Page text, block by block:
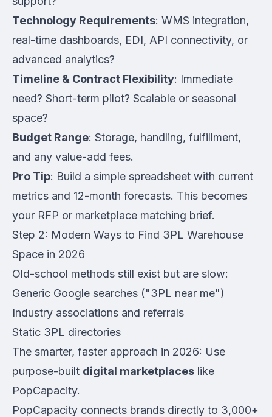
Technology Requirements: WMS integration,
real-time dashboards, EDI, API connectivity, or
advanced analytics?
Timeline & Contract Flexibility: Immediate
need? Short-term pilot? Scalable or seasonal
space?
Budget Range: Storage, handling, fulfillment,
and any value-add fees.
Pro Tip: Build a simple spreadsheet with current
metrics and 12-month forecasts. This becomes
your RFP or marketplace matching brief.
Step 2: Modern Ways to Find 3PL Warehouse
Space in 2026
Old-school methods still exist but are slow:
Generic Google searches ("3PL near me")
Industry associations and referrals
Static 3PL directories
The smarter, faster approach in 2026: Use
purpose-built digital marketplaces like
PopCapacity.
PopCapacity connects brands directly to 3,000+